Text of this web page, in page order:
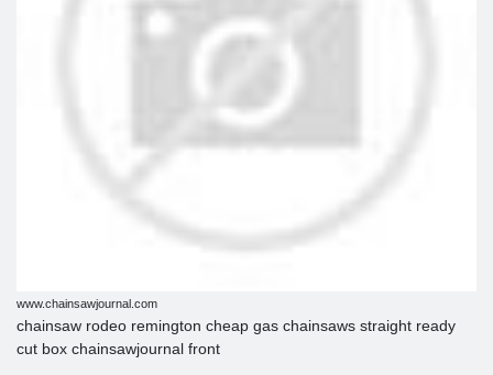
www.chainsawjournal.com
chainsaw rodeo remington cheap gas chainsaws straight ready
cut box chainsawjournal front